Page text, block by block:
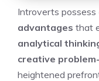
Introverts possess
advantages that
analytical
creative
heightened